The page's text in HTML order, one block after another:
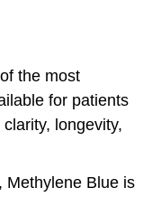
the most
for patients
longevity,
Methylene Blue is